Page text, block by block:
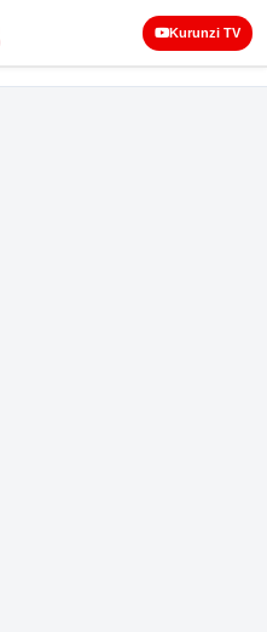
Kurunzi TV